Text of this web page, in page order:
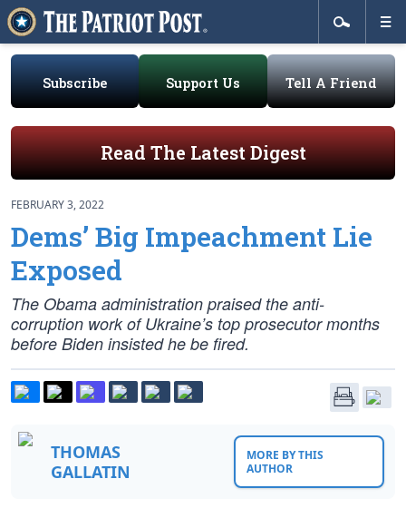
Subscribe Support Us Tell A Friend
Read The Latest Digest
FEBRUARY 3, 2022
Dems’ Big Impeachment Lie
Exposed
The Obama administration praised the anti-
corruption work of Ukraine’s top prosecutor months
before Biden insisted he be fired.
THOMAS
GALLATIN
MORE BY THIS
AUTHOR